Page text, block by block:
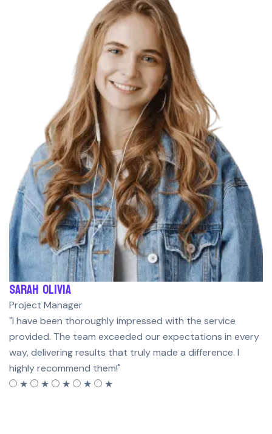
Sarah Olivia
Project Manager
"I have been thoroughly impressed with the service
provided. The team exceeded our expectations in every
way, delivering results that truly made a difference. I
highly recommend them!"
★
★ ★ ★ ★